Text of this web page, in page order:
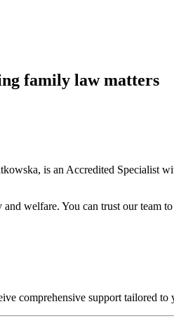
family law matters
is an Accredited Specialist
welfare. You can trust our team
comprehensive support tailored to